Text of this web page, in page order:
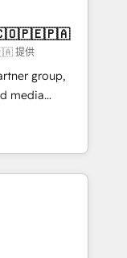
we create a
these steps in
to see
to
提供
group,
media
Born in Chile,
reach to
creativity,
and digital